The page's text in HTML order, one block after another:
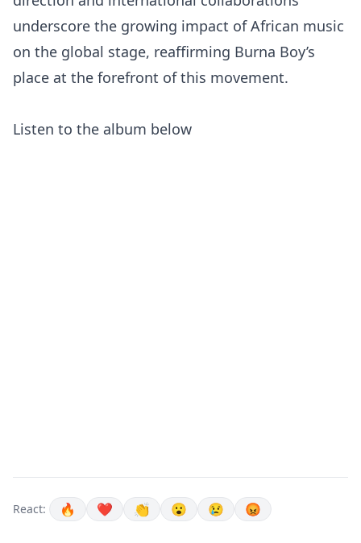
underscore the growing impact of African music
on the global stage, reaffirming Burna Boy’s
place at the forefront of this movement.
Listen to the album below
React: 🔥 ❤️ 👏 😮 😢 😡